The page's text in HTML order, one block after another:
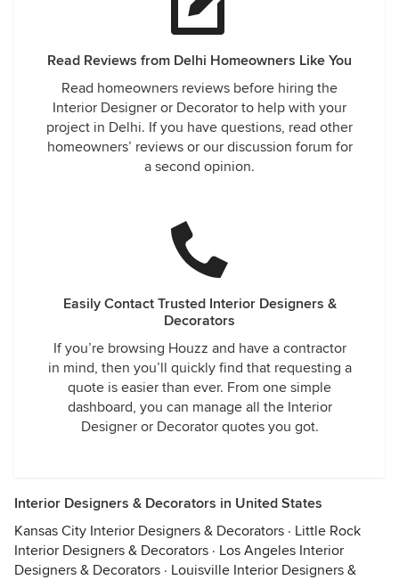
Read Reviews from Delhi Homeowners Like You
Read homeowners reviews before hiring the
Interior Designer or Decorator to help with your
project in Delhi. If you have questions, read other
homeowners’ reviews or our discussion forum for
a second opinion.
Easily Contact Trusted Interior Designers &
Decorators
If you’re browsing Houzz and have a contractor
in mind, then you’ll quickly find that requesting a
quote is easier than ever. From one simple
dashboard, you can manage all the Interior
Designer or Decorator quotes you got.
Interior Designers & Decorators in United States
Kansas City Interior Designers & Decorators · Little Rock
Interior Designers & Decorators · Los Angeles Interior
Designers & Decorators · Louisville Interior Designers &